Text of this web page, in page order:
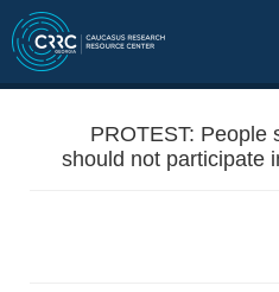
PROTEST: People
should not participate